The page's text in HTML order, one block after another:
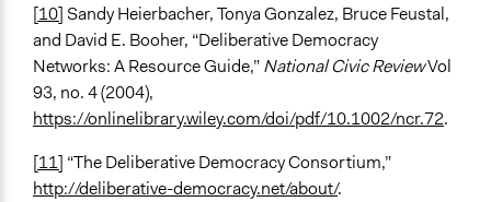
[10] Sandy Heierbacher, Tonya Gonzalez, Bruce Feustal,
and David E. Booher, “Deliberative Democracy
Networks: A Resource Guide,”National Civic ReviewVol
93, no. 4 (2004),
https://onlinelibrary.wiley.com/doi/pdf/10.1002/ncr.72.
[11] “The Deliberative Democracy Consortium,”
http://deliberative-democracy.net/about/.